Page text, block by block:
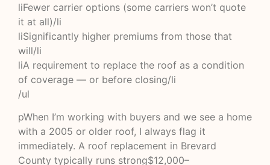
liFewer carrier options (some carriers won’t quote
it at all)/li
liSignificantly higher premiums from those that
will/li
liA requirement to replace the roof as a condition
of coverage — or before closing/li
/ul
pWhen I’m working with buyers and we see a home
with a 2005 or older roof, I always flag it
immediately. A roof replacement in Brevard
County typically runs strong$12,000–